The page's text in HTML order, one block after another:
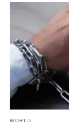
WORLD